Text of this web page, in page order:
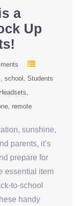
a
Up
school
Students
remote
sunshine,
parents, it’s
prepare for
essential item
to-school
handy